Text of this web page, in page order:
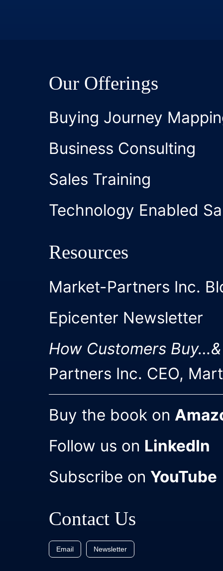
Our Offerings
Buying Journey
Business Consulting
Sales Training
Technology Enabled
Resources
Market-Partners Inc.
Epicenter Newsletter
How Customers
Partners Inc. CEO,
Buy the book on
Follow us on LinkedIn
Subscribe on YouTube
Contact Us
Email Newsletter